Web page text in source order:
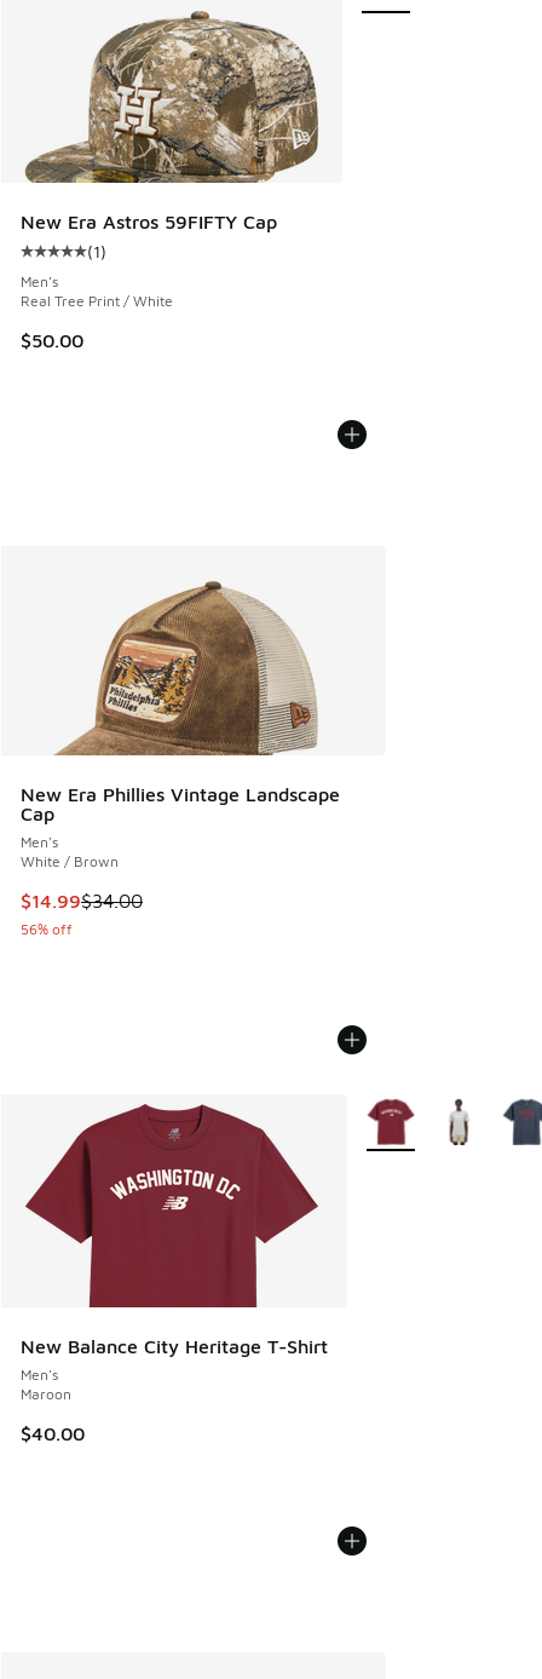
New Era Astros 59FIFTY Cap
Average customer rating - [5 out of 5 stars], 1 reviews
(1)
Men's
Real Tree Print / White
$50.00
New Era Phillies Vintage Landscape
Cap
Men's
White / Brown
This item is on sale. Price dropped from $34.00 to $14.99
$14.99$34.00
56% off
New Balance City Heritage T-Shirt
Men's
Maroon
$40.00
More Colors Available